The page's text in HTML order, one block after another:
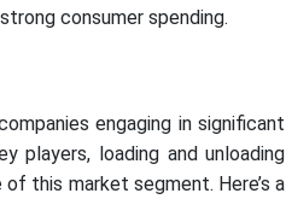
consumer spending.
engaging in significant
players, loading and unloading
this market segment. Here’s a